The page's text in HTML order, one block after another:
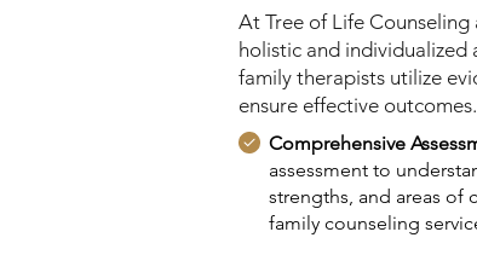
At Tree of Life
holistic and
family therapists utilize
ensure effective outcomes.
Comprehensive
assessment to
strengths, and areas of
family counseling